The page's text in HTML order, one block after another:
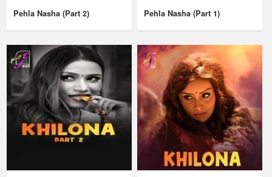
Pehla Nasha (Part 2) Pehla Nasha (Part 1)